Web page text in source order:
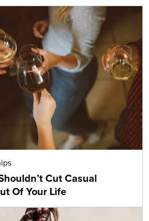
Cut Casual
Of Your Life